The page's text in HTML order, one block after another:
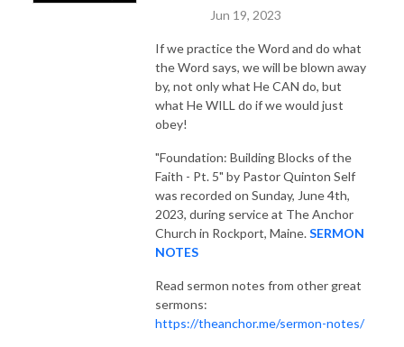
Jun 19, 2023
If we practice the Word and do what
the Word says, we will be blown away
by, not only what He CAN do, but
what He WILL do if we would just
obey!
"Foundation: Building Blocks of the
Faith - Pt. 5" by Pastor Quinton Self
was recorded on Sunday, June 4th,
2023, during service at The Anchor
Church in Rockport, Maine.SERMON
NOTES
Read sermon notes from other great
sermons:
https://theanchor.me/sermon-notes/